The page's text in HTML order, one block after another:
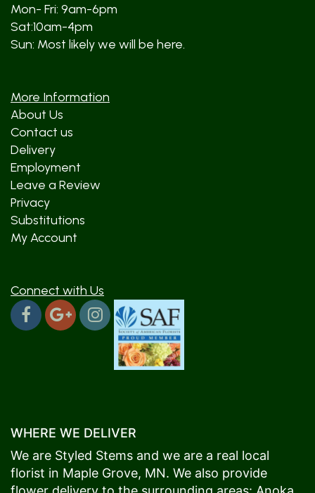
Mon- Fri: 9am-6pm
Sat:10am-4pm
Sun: Most likely we will be here.
More Information
About Us
Contact us
Delivery
Employment
Leave a Review
Privacy
Substitutions
My Account
Connect with Us
WHERE WE DELIVER
We are Styled Stems and we are a real local
florist in Maple Grove, MN. We also provide